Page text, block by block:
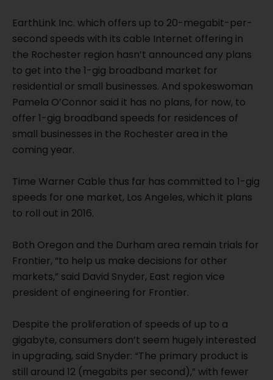
EarthLink Inc. which offers up to 20-megabit-per-
second speeds with its cable Internet offering in
the Rochester region hasn’t announced any plans
to get into the 1-gig broadband market for
residential or small businesses. And spokeswoman
Pamela O’Connor said it has no plans, for now, to
offer 1-gig broadband speeds for residences of
small businesses in the Rochester area in the
coming year.
Time Warner Cable thus far has committed to 1-gig
speeds for one market, Los Angeles, which it plans
to roll out in 2016.
Both Oregon and the Durham area remain trials for
Frontier, “to help us make decisions for other
markets,” said David Snyder, East region vice
president of engineering for Frontier.
Despite the proliferation of speeds of up to a
gigabyte, consumers don’t seem hugely interested
in upgrading, said Snyder: “The primary product is
still around 12 (megabits per second),” with fewer